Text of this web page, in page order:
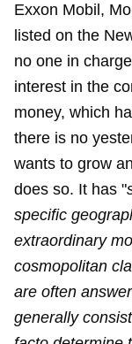
Exxon Mobil,
listed on the
no one in
interest in the
money, which
there is no
wants to grow
does so. It has "
specific
extraordinary
cosmopolitan
are often
generally